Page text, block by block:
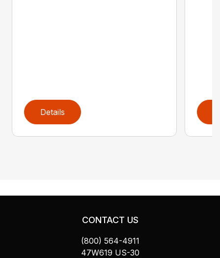
Details
CONTACT US
(800) 564-4911
47W619 US-30